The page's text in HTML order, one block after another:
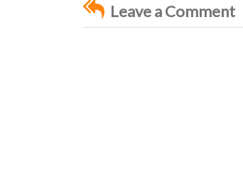
Leave a Comment